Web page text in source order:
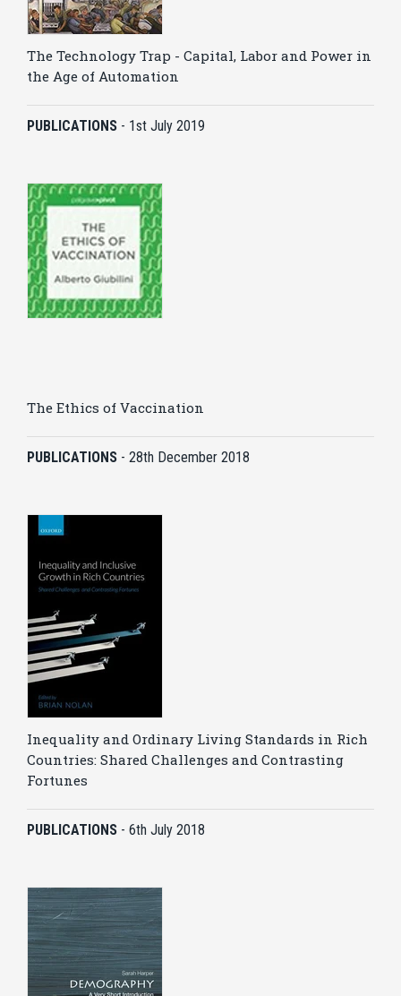
The Technology Trap - Capital, Labor and Power in
the Age of Automation
PUBLICATIONS - 1st July 2019
The Ethics of Vaccination
PUBLICATIONS - 28th December 2018
Inequality and Ordinary Living Standards in Rich
Countries: Shared Challenges and Contrasting
Fortunes
PUBLICATIONS - 6th July 2018